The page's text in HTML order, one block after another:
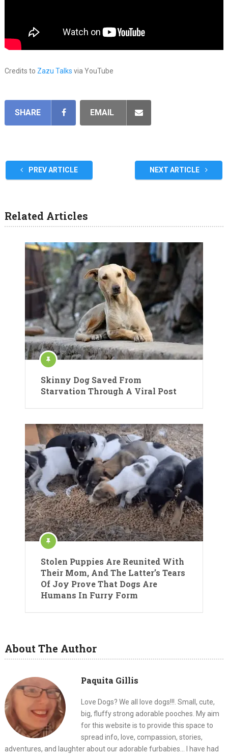
Credits to Zazu Talks via YouTube
SHARE EMAIL
PREV ARTICLE NEXT ARTICLE
Related Articles
Skinny Dog Saved From
Starvation Through A Viral Post
Stolen Puppies Are Reunited With
Their Mom, And The Latter’s Tears
Of Joy Prove That Dogs Are
Humans In Furry Form
About The Author
Paquita Gillis
Love Dogs? We all love dogs!!!. Small, cute,
big, fluffy strong adorable pooches. My aim
for this website is to provide this space to
spread info, love, compassion, stories,
adventures, and laughter about our adorable furbabies... I have had